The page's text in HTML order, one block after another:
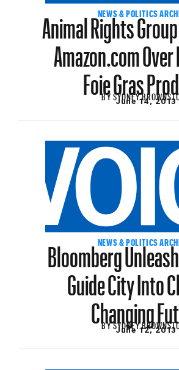
NEWS & POLITICS
Animal Rights
Amazon.com
Foie Gras
BYSYDNEY
June 14, 2013
NEWS & POLITICS
Bloomberg
Guide City Into
Changing
BYSYDNEY
June 12, 2013